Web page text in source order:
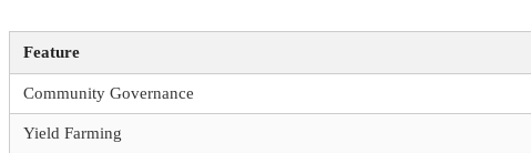
Feature
Community Governance
Yield Farming